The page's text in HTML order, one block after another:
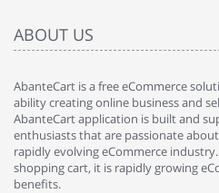
ABOUT US
AbanteCart is a free eCommerce
ability creating online business and
AbanteCart application is built and
enthusiasts that are passionate
rapidly evolving eCommerce
shopping cart, it is rapidly growing
benefits.